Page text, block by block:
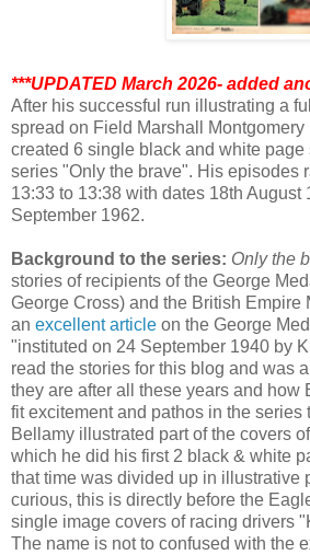
***UPDATED March 2026- added
After his successful run illustrating a
spread on Field Marshall
created 6 single black and white
series "Only the brave". His episodes
13:33 to 13:38 with dates 18th August
September 1962.
Background to the series: Only the
stories of recipients of the George
George Cross) and the British Empire
an excellent article on the George
"instituted on 24 September 1940 by
read the stories for this blog and was
they are after all these years and how
fit excitement and pathos in the series
Bellamy illustrated part of the covers
which he did his first 2 black & white
that time was divided up in illustrative
curious, this is directly before the
single image covers of racing drivers
The name is not to confused with the